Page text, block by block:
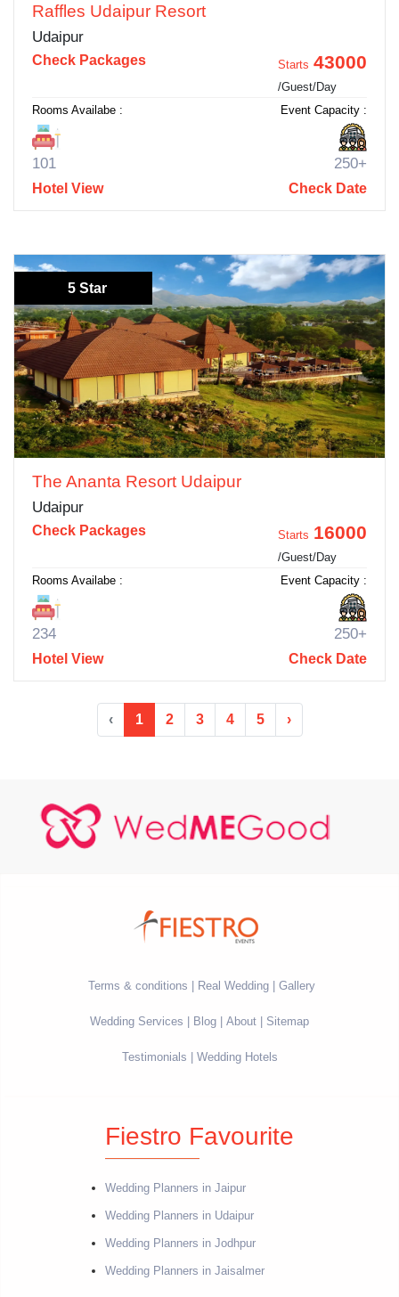
Raffles Udaipur Resort
Udaipur
Check Packages Starts 43000
/Guest/Day
Rooms Availabe :
101
Event Capacity :
250+
Hotel View Check Date
5 Star
The Ananta Resort Udaipur
Udaipur
Check Packages Starts 16000
/Guest/Day
Rooms Availabe :
234
Event Capacity :
250+
Hotel View Check Date
‹ 1 2 3 4 5 ›
Terms & conditions Real Wedding Gallery
Wedding Services Blog About Sitemap
Testimonials Wedding Hotels
Fiestro Favourite
Wedding Planners in Jaipur
Wedding Planners in Udaipur
Wedding Planners in Jodhpur
Wedding Planners in Jaisalmer